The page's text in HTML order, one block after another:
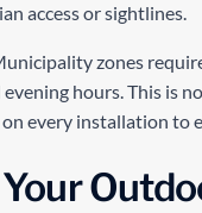
access or sightlines.
zones
hours. This is
every installation to